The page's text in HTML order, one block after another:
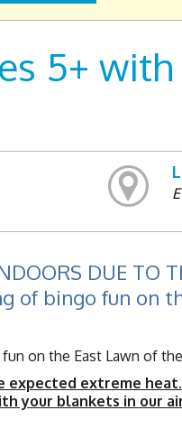
5+
DUE TO
of bingo fun on
on the East Lawn of
expected extreme
your blankets in our